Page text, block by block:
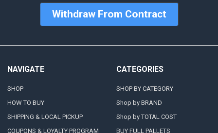
Withdraw From Contract
NAVIGATE
SHOP
HOW TO BUY
SHIPPING & LOCAL PICKUP
COUPONS & LOYALTY PROGRAM
CATEGORIES
SHOP BY CATEGORY
Shop by BRAND
Shop by TOTAL COST
BUY FULL PALLETS